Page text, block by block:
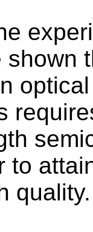
shown
to
quality.